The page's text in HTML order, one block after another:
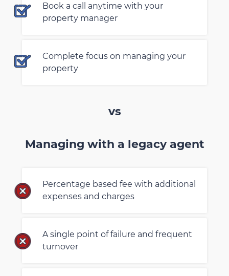
Book a call anytime with your
property manager
Complete focus on managing your
property
vs
Managing with a legacy agent
Percentage based fee with additional
expenses and charges
A single point of failure and frequent
turnover